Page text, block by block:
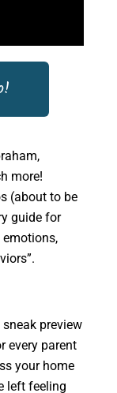
more!
(about to be
guide for
preview
every parent
your home
left feeling